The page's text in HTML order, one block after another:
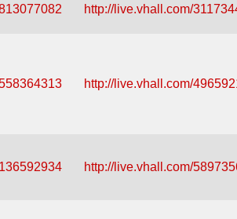
http://live.vhall.com/
http://live.vhall.com/
http://live.vhall.com/